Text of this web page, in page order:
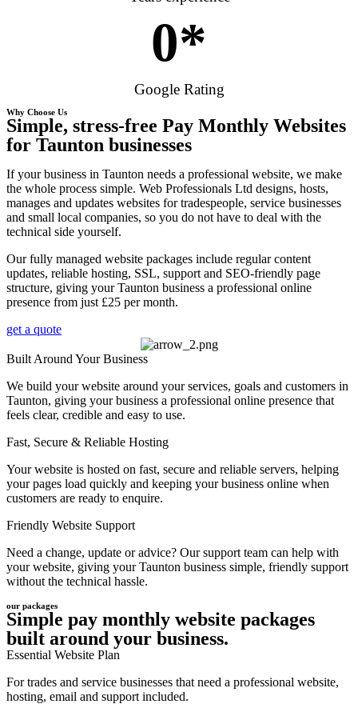
0*
Google Rating
Why Choose Us
Simple, stress-free Pay Monthly Websites
for Taunton businesses
If your business in Taunton needs a professional website, we make
the whole process simple. Web Professionals Ltd designs, hosts,
manages and updates websites for tradespeople, service businesses
and small local companies, so you do not have to deal with the
technical side yourself.
Our fully managed website packages include regular content
updates, reliable hosting, SSL, support and SEO-friendly page
structure, giving your Taunton business a professional online
presence from just £25 per month.
get a quote
Built Around Your Business
We build your website around your services, goals and customers in
Taunton, giving your business a professional online presence that
feels clear, credible and easy to use.
Fast, Secure & Reliable Hosting
Your website is hosted on fast, secure and reliable servers, helping
your pages load quickly and keeping your business online when
customers are ready to enquire.
Friendly Website Support
Need a change, update or advice? Our support team can help with
your website, giving your Taunton business simple, friendly support
without the technical hassle.
our packages
Simple pay monthly website packages
built around your business.
Essential Website Plan
For trades and service businesses that need a professional website,
hosting, email and support included.